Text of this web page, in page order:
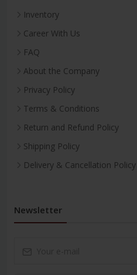
Inventory
Career With Us
FAQ
About the Company
Privacy Policy
Terms & Conditions
Return and Refund Policy
Shipping Policy
Delivery & Cancellation Policy
Newsletter